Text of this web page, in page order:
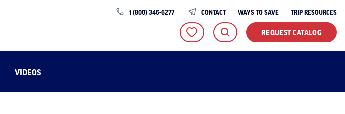
1 (800) 346-6277 CONTACT WAYS TO SAVE TRIP RESOURCES
REQUEST CATALOG
VIDEOS